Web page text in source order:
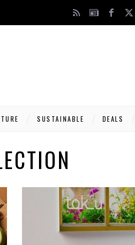
SUSTAINABLE DEALS